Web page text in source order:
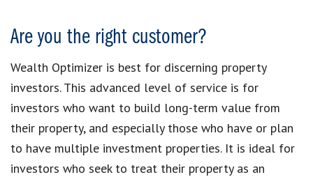
Are you the right customer?
Wealth Optimizer is best for discerning property
investors. This advanced level of service is for
investors who want to build long-term value from
their property, and especially those who have or plan
to have multiple investment properties. It is ideal for
investors who seek to treat their property as an